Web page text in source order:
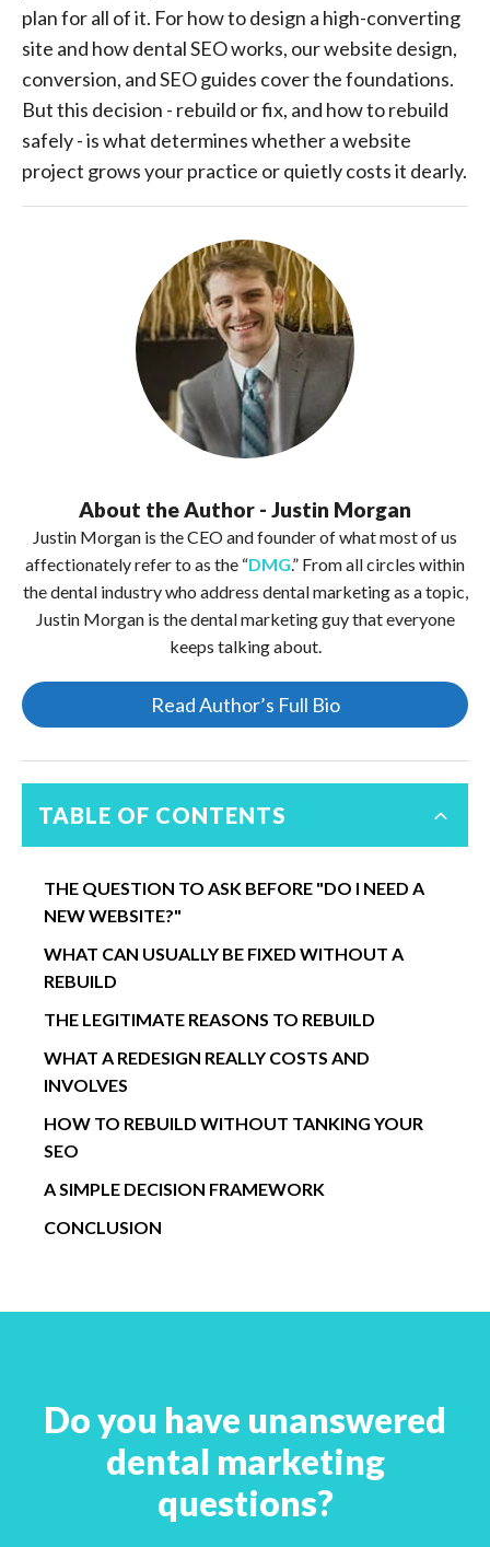
plan for all of it. For how to design a high-converting
site and how dental SEO works, our website design,
conversion, and SEO guides cover the foundations.
But this decision - rebuild or fix, and how to rebuild
safely - is what determines whether a website
project grows your practice or quietly costs it dearly.
About the Author - Justin Morgan
Justin Morgan is the CEO and founder of what most of us
affectionately refer to as the “DMG.” From all circles within
the dental industry who address dental marketing as a topic,
Justin Morgan is the dental marketing guy that everyone
keeps talking about.
Read Author’s Full Bio
TABLE OF CONTENTS
THE QUESTION TO ASK BEFORE "DO I NEED A
NEW WEBSITE?"
WHAT CAN USUALLY BE FIXED WITHOUT A
REBUILD
THE LEGITIMATE REASONS TO REBUILD
WHAT A REDESIGN REALLY COSTS AND
INVOLVES
HOW TO REBUILD WITHOUT TANKING YOUR
SEO
A SIMPLE DECISION FRAMEWORK
CONCLUSION
Do you have unanswered
dental marketing
questions?